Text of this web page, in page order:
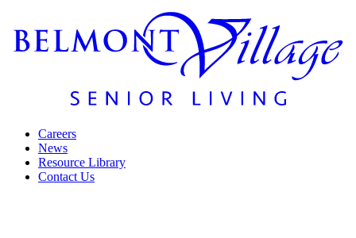
Careers
News
Resource Library
Contact Us